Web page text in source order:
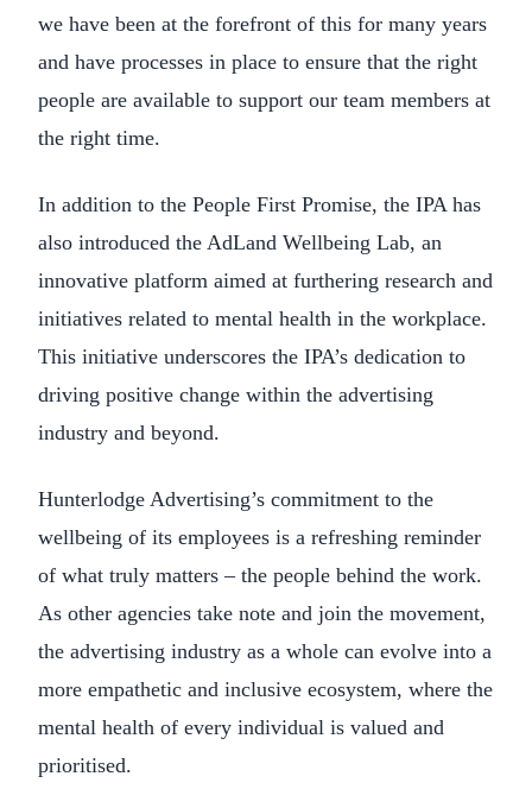
we have been at the forefront of this for many years
and have processes in place to ensure that the right
people are available to support our team members at
the right time.
In addition to the People First Promise, the IPA has
also introduced the AdLand Wellbeing Lab, an
innovative platform aimed at furthering research and
initiatives related to mental health in the workplace.
This initiative underscores the IPA’s dedication to
driving positive change within the advertising
industry and beyond.
Hunterlodge Advertising’s commitment to the
wellbeing of its employees is a refreshing reminder
of what truly matters – the people behind the work.
As other agencies take note and join the movement,
the advertising industry as a whole can evolve into a
more empathetic and inclusive ecosystem, where the
mental health of every individual is valued and
prioritised.